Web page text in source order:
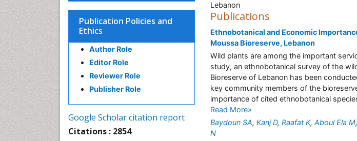
Publication Policies and
Ethics
Author Role
Editor Role
Reviewer Role
Publisher Role
Google Scholar citation report
Citations : 2854
Lebanon
Publications
Ethnobotanical and Economic
Moussa Bioreserve, Lebanon
Wild plants are among the important
study, an ethnobotanical survey of the
Bioreserve of Lebanon has been
key community members of the
importance of cited ethnobotanical
Read More»
Baydoun SA, Kanj D, Raafat K, Aboul Ela M,
N